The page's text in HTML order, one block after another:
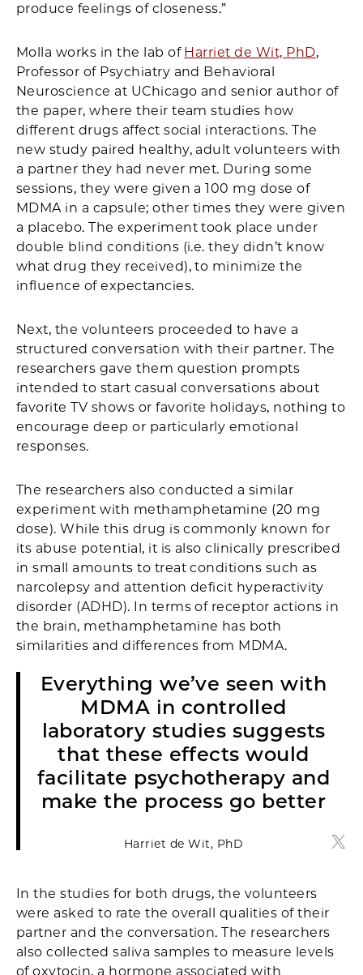
produce feelings of closeness.”
Molla works in the lab of Harriet de Wit, PhD,
Professor of Psychiatry and Behavioral
Neuroscience at UChicago and senior author of
the paper, where their team studies how
different drugs affect social interactions. The
new study paired healthy, adult volunteers with
a partner they had never met. During some
sessions, they were given a 100 mg dose of
MDMA in a capsule; other times they were given
a placebo. The experiment took place under
double blind conditions (i.e. they didn’t know
what drug they received), to minimize the
influence of expectancies.
Next, the volunteers proceeded to have a
structured conversation with their partner. The
researchers gave them question prompts
intended to start casual conversations about
favorite TV shows or favorite holidays, nothing to
encourage deep or particularly emotional
responses.
The researchers also conducted a similar
experiment with methamphetamine (20 mg
dose). While this drug is commonly known for
its abuse potential, it is also clinically prescribed
in small amounts to treat conditions such as
narcolepsy and attention deficit hyperactivity
disorder (ADHD). In terms of receptor actions in
the brain, methamphetamine has both
similarities and differences from MDMA.
Everything we’ve seen with
MDMA in controlled
laboratory studies suggests
that these effects would
facilitate psychotherapy and
make the process go better
Harriet de Wit, PhD
In the studies for both drugs, the volunteers
were asked to rate the overall qualities of their
partner and the conversation. The researchers
also collected saliva samples to measure levels
of oxytocin, a hormone associated with